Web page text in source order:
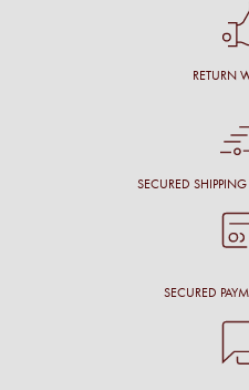
RETURN
SECURED
SECURED